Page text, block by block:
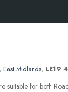
, East Midlands, LE19
suitable for both